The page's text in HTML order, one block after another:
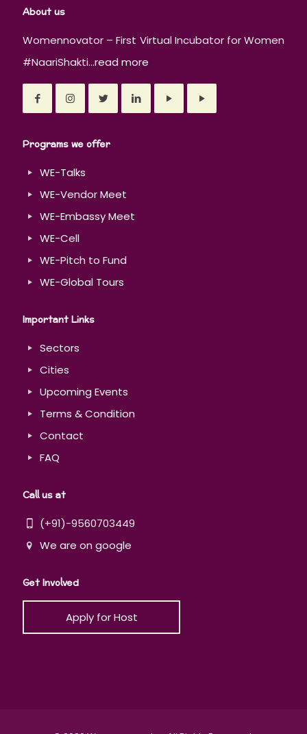
About us
Womennovator – First Virtual Incubator for Women
#NaariShakti...read more
Programs we offer
WE-Talks
WE-Vendor Meet
WE-Embassy Meet
WE-Cell
WE-Pitch to Fund
WE-Global Tours
Important Links
Sectors
Cities
Upcoming Events
Terms & Condition
Contact
FAQ
Call us at
(+91)-9560703449
We are on google
Get Involved
Apply for Host